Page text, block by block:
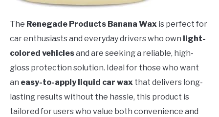
The Renegade Products Banana Wax is perfect for
car enthusiasts and everyday drivers who own light-
colored vehiclesand are seeking a reliable, high-
gloss protection solution. Ideal for those who want
an easy-to-apply liquid car wax that delivers long-
lasting results without the hassle, this product is
tailored for users who value both convenience and